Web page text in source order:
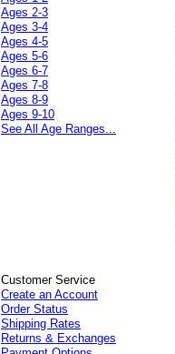
Ages 2-3
Ages 3-4
Ages 4-5
Ages 5-6
Ages 6-7
Ages 7-8
Ages 8-9
Ages 9-10
See All Age Ranges...
Customer Service
Create an Account
Order Status
Shipping Rates
Returns & Exchanges